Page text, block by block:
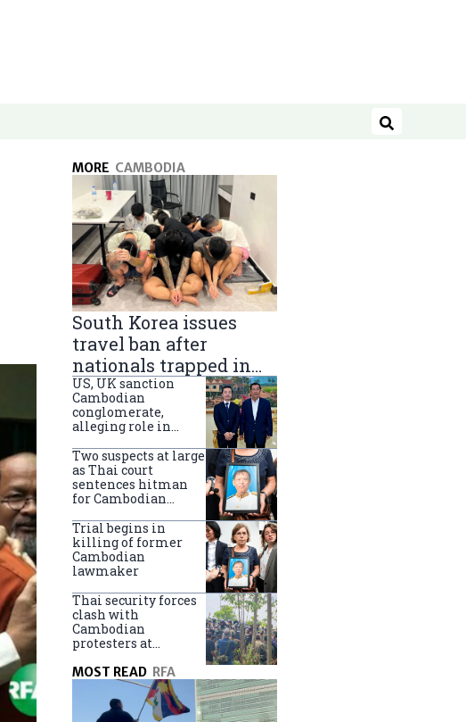
Search
MORE CAMBODIA
South Korea issues
travel ban after
nationals trapped in
Cambodia scam
centers
US, UK sanction
Cambodian
conglomerate,
alleging role in
Two suspects at large
as Thai court
sentences hitman
for Cambodian
Trial begins in
killing of former
Cambodian
lawmaker
Thai security forces
clash with
Cambodian
protesters at
MOST READ RFA